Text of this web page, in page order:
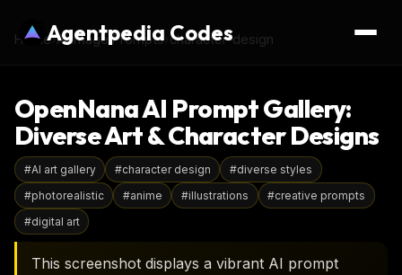
Agentpedia Codes
Home›AI Image Prompts character-design
OpenNana AI Prompt Gallery:
Diverse Art & Character Designs
#AI art gallery #character design #diverse styles
#photorealistic #anime #illustrations #creative prompts
#digital art
This screenshot displays a vibrant AI prompt